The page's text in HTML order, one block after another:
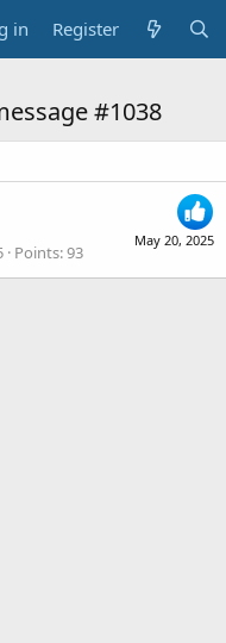
in Register
#1038
May 20, 2025
Points 93